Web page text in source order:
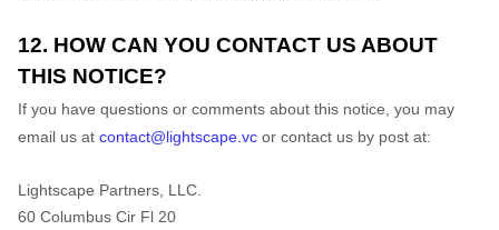
12. HOW CAN YOU CONTACT US ABOUT
THIS NOTICE?
If you have questions or comments about this notice, you may
email us at contact@lightscape.vc or contact us by post at:
Lightscape Partners, LLC.
60 Columbus Cir Fl 20